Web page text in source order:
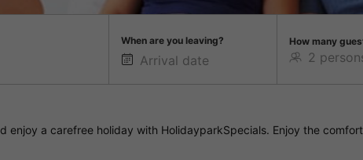
When are you leaving? How many
enjoy a carefree holiday with HolidayparkSpecials. Enjoy the